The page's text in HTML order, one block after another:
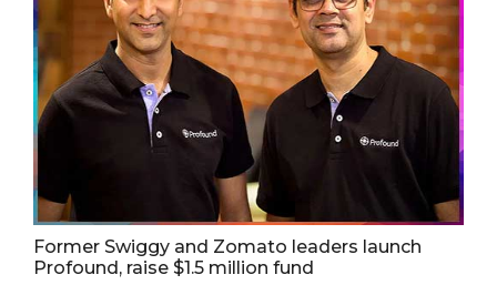
Former Swiggy and Zomato leaders launch
Profound, raise $1.5 million fund